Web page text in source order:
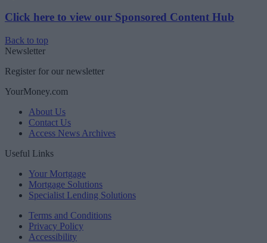
Click here to view our Sponsored Content Hub
Back to top
Newsletter
Register for our newsletter
YourMoney.com
About Us
Contact Us
Access News Archives
Useful Links
Your Mortgage
Mortgage Solutions
Specialist Lending Solutions
Terms and Conditions
Privacy Policy
Accessibility